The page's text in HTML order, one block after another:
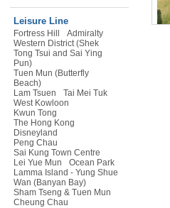
Leisure Line
Fortress Hill
Admiralty
Western District (Shek
Tong Tsui and Sai Ying
Pun)
Tuen Mun (Butterfly
Beach)
Lam Tsuen
Tai Mei Tuk
West Kowloon
Kwun Tong
The Hong Kong
Disneyland
Peng Chau
Sai Kung Town Centre
Lei Yue Mun
Ocean Park
Lamma Island - Yung Shue
Wan (Banyan Bay)
Sham Tseng & Tuen Mun
Cheung Chau